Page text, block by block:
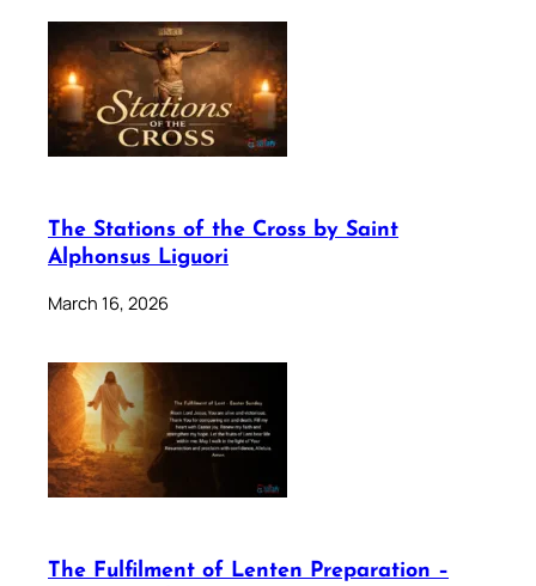
The Stations of the Cross by Saint
Alphonsus Liguori
March 16, 2026
The Fulfilment of Lenten Preparation –